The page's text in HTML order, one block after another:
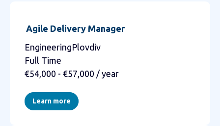
Agile Delivery Manager
EngineeringPlovdiv
Full Time
€54,000 - €57,000 / year
Learn more